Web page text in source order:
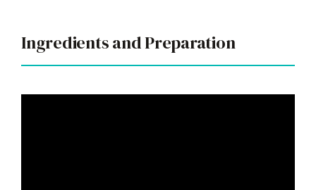
Ingredients and Preparation